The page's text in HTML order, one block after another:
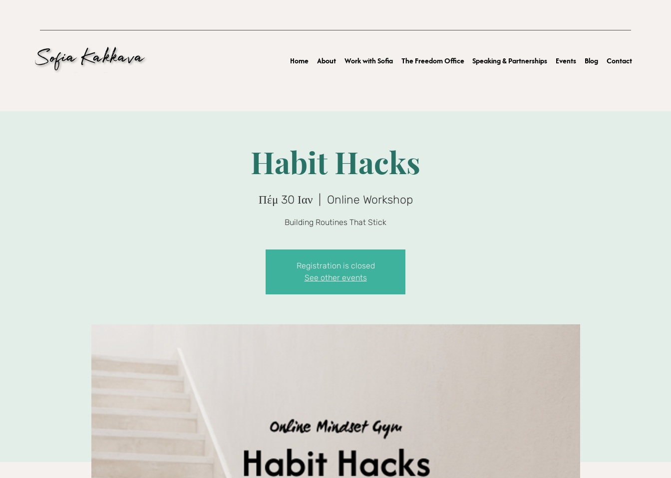
Home About Work with Sofia The Freedom Office Speaking & Partnerships Events Blog Contact
Habit Hacks
Πέμ 30 Ιαν
  |
Online Workshop
Building Routines That Stick
Registration is closed
See other events